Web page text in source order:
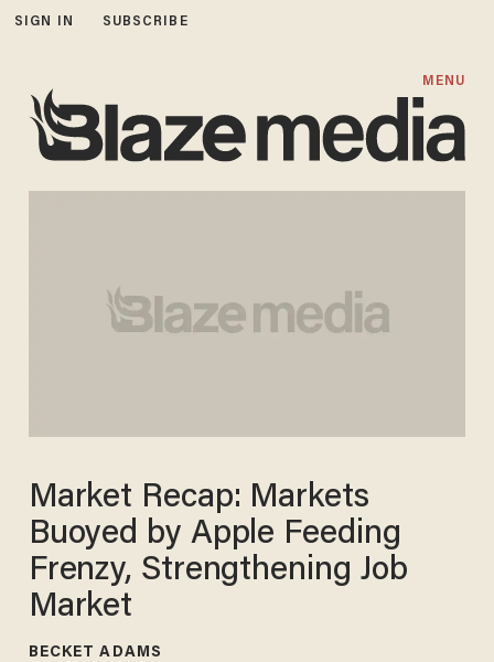
SIGN IN SUBSCRIBE
MENU
Market Recap: Markets
Buoyed by Apple Feeding
Frenzy, Strengthening Job
Market
BECKET ADAMS